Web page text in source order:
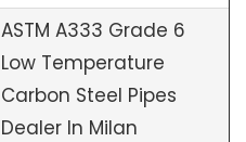
ASTM A333 Grade 6
Low Temperature
Carbon Steel Pipes
Dealer In Milan